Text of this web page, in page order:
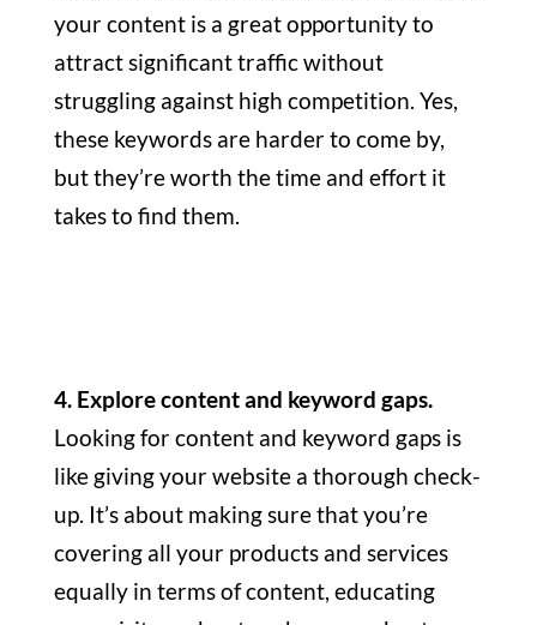
your content is a great opportunity to
attract significant traffic without
struggling against high competition. Yes,
these keywords are harder to come by,
but they’re worth the time and effort it
takes to find them.
4. Explore content and keyword gaps.
Looking for content and keyword gaps is
like giving your website a thorough check-
up. It’s about making sure that you’re
covering all your products and services
equally in terms of content, educating